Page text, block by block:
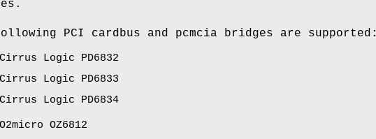
PCI cardbus and pcmcia bridges are supported:
Cirrus Logic PD6832
Cirrus Logic PD6833
Cirrus Logic PD6834
O2micro OZ6812